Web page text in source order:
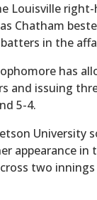
Louisville
Chatham
in the
has
and issuing
5-4.
University
appearance in
two innings